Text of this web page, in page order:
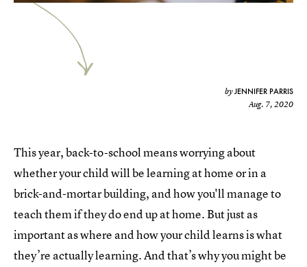
byJENNIFER PARRIS
Aug. 7, 2020
This year, back-to-school means worrying about
whether your child will be learning at home or in a
brick-and-mortar building, and how you'll manage to
teach them if they do end up at home. But just as
important as where and how your child learns is what
they’re actually learning. And that’s why you might be